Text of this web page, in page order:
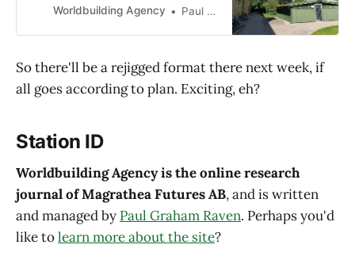
Worldbuilding Agency Paul Graham Raven
So there'll be a rejigged format there next week, if
all goes according to plan. Exciting, eh?
Station ID
Worldbuilding Agency is the online research
journal of Magrathea Futures AB, and is written
and managed by Paul Graham Raven. Perhaps you'd
like tolearn more about the site?